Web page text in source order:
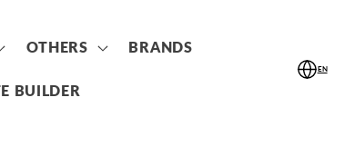
OTHERS BRANDS
BUILDER
EN